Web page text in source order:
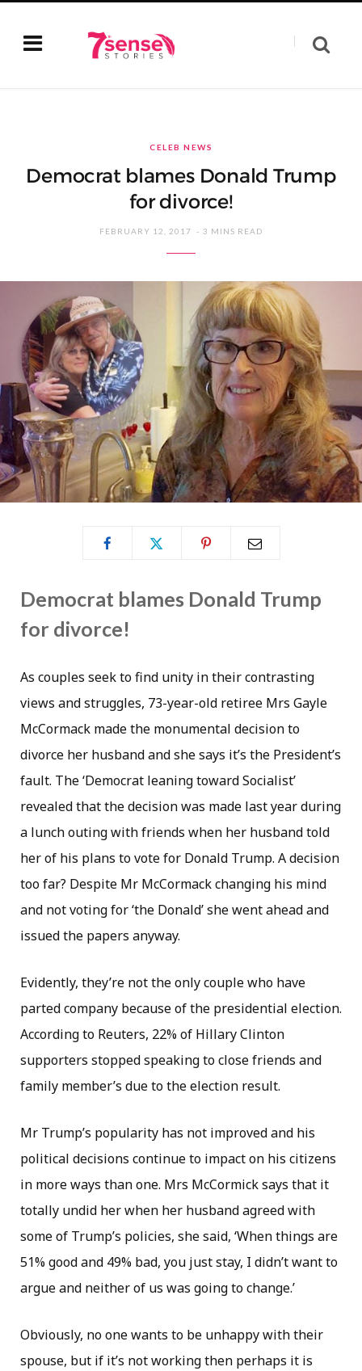
CELEB NEWS
Democrat blames Donald Trump
for divorce!
FEBRUARY 12, 2017 3 MINS READ
Democrat blames Donald Trump
for divorce!
As couples seek to find unity in their contrasting
views and struggles, 73-year-old retiree Mrs Gayle
McCormack made the monumental decision to
divorce her husband and she says it’s the President’s
fault. The ‘Democrat leaning toward Socialist’
revealed that the decision was made last year during
a lunch outing with friends when her husband told
her of his plans to vote for Donald Trump. A decision
too far? Despite Mr McCormack changing his mind
and not voting for ‘the Donald’ she went ahead and
issued the papers anyway.
Evidently, they’re not the only couple who have
parted company because of the presidential election.
According to Reuters, 22% of Hillary Clinton
supporters stopped speaking to close friends and
family member’s due to the election result.
Mr Trump’s popularity has not improved and his
political decisions continue to impact on his citizens
in more ways than one. Mrs McCormick says that it
totally undid her when her husband agreed with
some of Trump’s policies, she said, ‘When things are
51% good and 49% bad, you just stay, I didn’t want to
argue and neither of us was going to change.’
Obviously, no one wants to be unhappy with their
spouse, but if it’s not working then perhaps it is